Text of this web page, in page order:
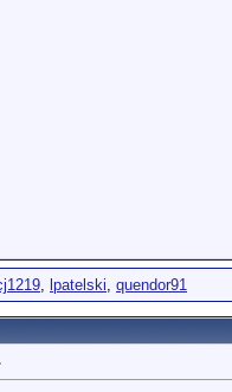
, lpatelski, quendor91